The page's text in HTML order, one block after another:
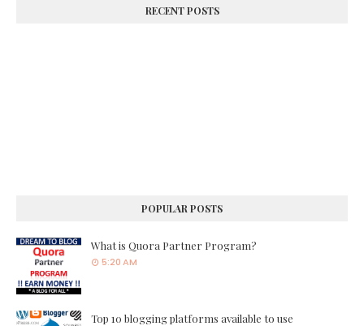
RECENT POSTS
POPULAR POSTS
What is Quora Partner Program?
5:20 AM
Top 10 blogging platforms available to use